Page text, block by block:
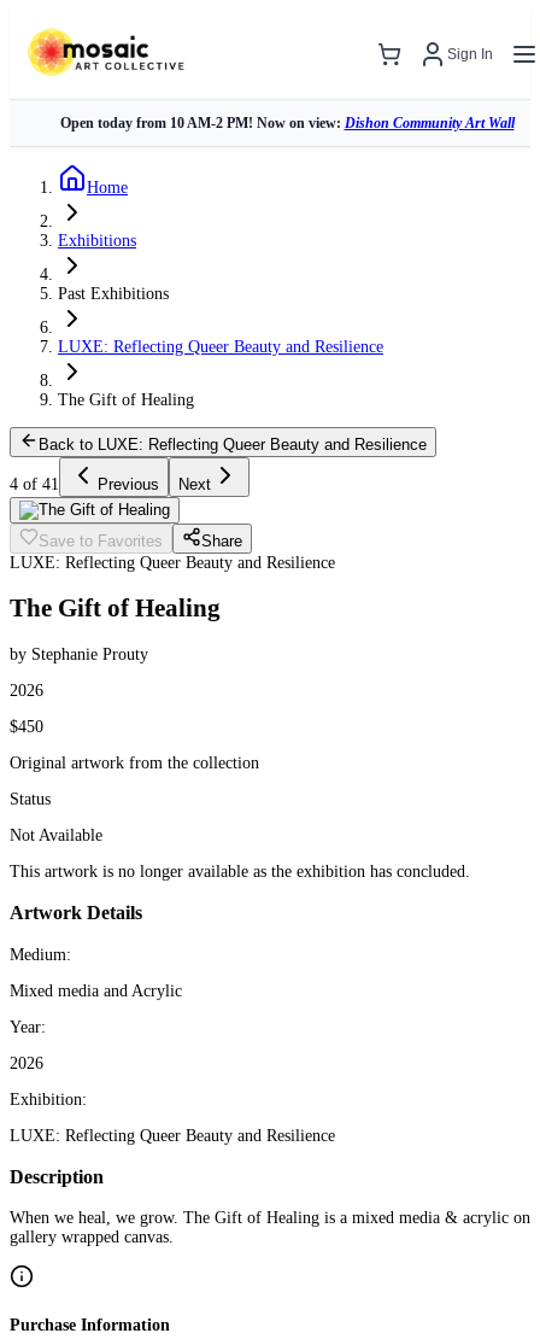
Sign In
Open today from 10 AM-2 PM! Now on view: Dishon Community Art Wall
Home
Exhibitions
Past Exhibitions
LUXE: Reflecting Queer Beauty and Resilience
The Gift of Healing
Back to LUXE: Reflecting Queer Beauty and Resilience
4 of 41 Previous Next
Save to Favorites
Share
LUXE: Reflecting Queer Beauty and Resilience
The Gift of Healing
by Stephanie Prouty
2026
$450
Original artwork from the collection
Status
Not Available
This artwork is no longer available as the exhibition has concluded.
Artwork Details
Medium:
Mixed media and Acrylic
Year:
2026
Exhibition:
LUXE: Reflecting Queer Beauty and Resilience
Description
When we heal, we grow. The Gift of Healing is a mixed media & acrylic on
gallery wrapped canvas.
Purchase Information